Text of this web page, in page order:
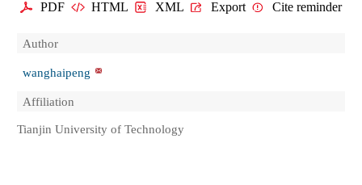
PDF HTML XML Export Cite reminder
Author
wanghaipeng
Affiliation
Tianjin University of Technology